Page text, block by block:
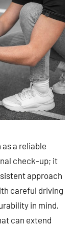
a reliable
check-up; it
approach
careful driving
in mind,
can extend